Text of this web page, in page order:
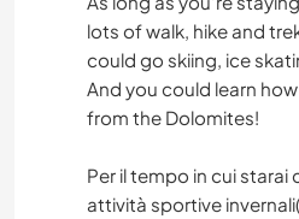
GEBIRGE
WANDERN
STRAND
lots of walk, hike and
could go skiing, ice
And you could learn
from the Dolomites!
Per il tempo in cui
attività sportive